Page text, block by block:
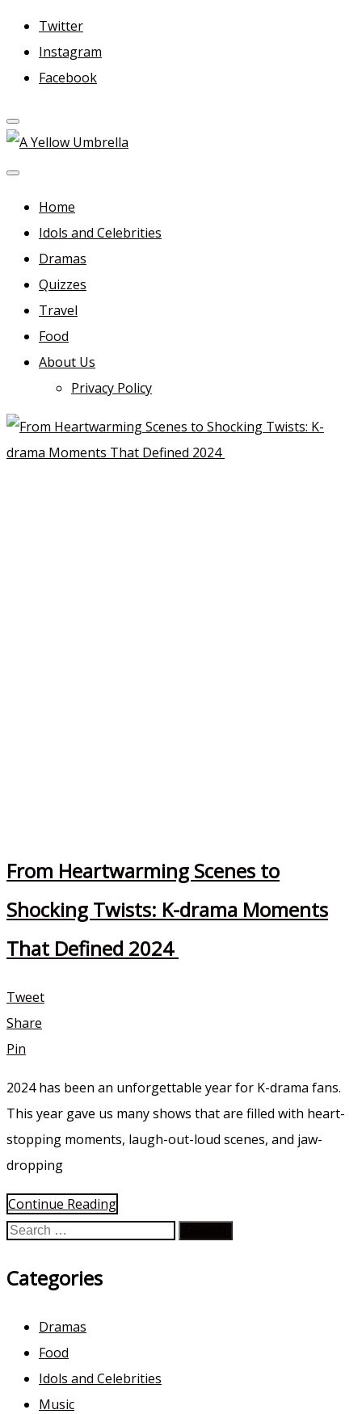
Skip
content
Twitter
Instagram
Facebook
A Yellow Umbrella
For more dramas and idols to love—and anything related
in between!
Home
Idols and Celebrities
Dramas
Quizzes
Travel
Food
About Us
Privacy Policy
From Heartwarming Scenes to
Shocking Twists: K-drama Moments
That Defined 2024
Tweet
Share
Pin
2024 has been an unforgettable year for K-drama fans.
This year gave us many shows that are filled with heart-
stopping moments, laugh-out-loud scenes, and jaw-
dropping
Continue Reading
Search
Categories
Dramas
Food
Idols and Celebrities
Music